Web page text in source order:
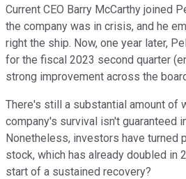
Current CEO Barry McCarthy joined
the company was in crisis, and he
right the ship. Now, one year later,
for the fiscal 2023 second quarter
strong improvement across the
There's still a substantial amount of
company's survival isn't guaranteed
Nonetheless, investors have turned
stock, which has already doubled in
start of a sustained recovery?